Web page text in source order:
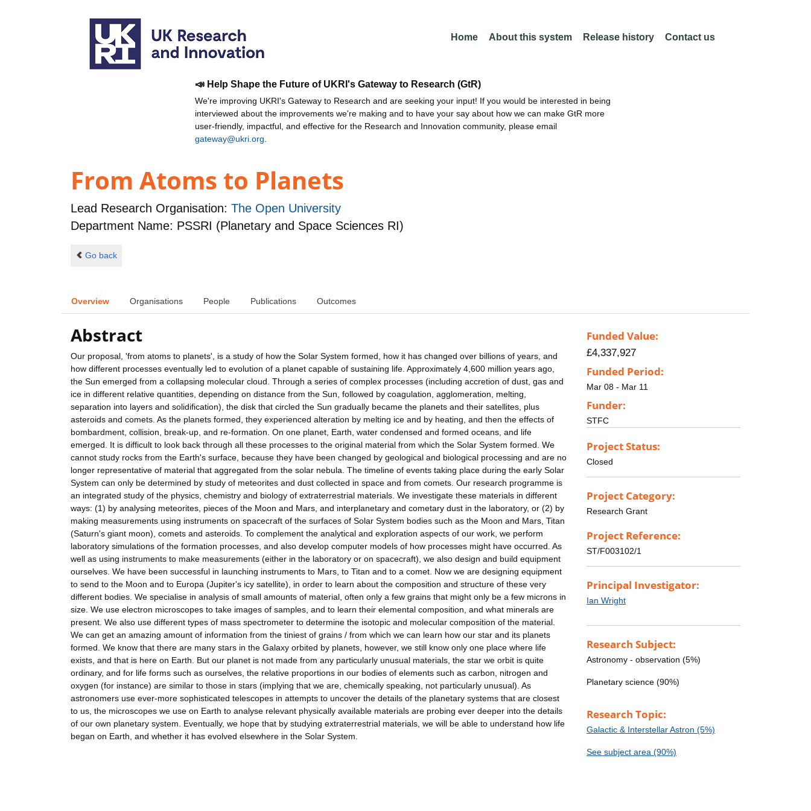
Home About this system Release history Contact us
📣 Help Shape the Future of UKRI's Gateway to Research (GtR)
We're improving UKRI's Gateway to Research and are seeking your input! If you would be interested in being
interviewed about the improvements we're making and to have your say about how we can make GtR more
user-friendly, impactful, and effective for the Research and Innovation community, please email
gateway@ukri.org
From Atoms to Planets
Lead Research Organisation: The Open University
Department Name: PSSRI (Planetary and Space Sciences RI)
Go back
Overview Organisations People Publications Outcomes
Abstract
Our proposal, 'from atoms to planets', is a study of how the Solar System formed, how it has changed over billions of years, and
how different processes eventually led to evolution of a planet capable of sustaining life. Approximately 4,600 million years ago,
the Sun emerged from a collapsing molecular cloud. Through a series of complex processes (including accretion of dust, gas and
ice in different relative quantities, depending on distance from the Sun, followed by coagulation, agglomeration, melting,
separation into layers and solidification), the disk that circled the Sun gradually became the planets and their satellites, plus
asteroids and comets. As the planets formed, they experienced alteration by melting ice and by heating, and then the effects of
bombardment, collision, break-up, and re-formation. On one planet, Earth, water condensed and formed oceans, and life
emerged. It is difficult to look back through all these processes to the original material from which the Solar System formed. We
cannot study rocks from the Earth's surface, because they have been changed by geological and biological processing and are no
longer representative of material that aggregated from the solar nebula. The timeline of events taking place during the early Solar
System can only be determined by study of meteorites and dust collected in space and from comets. Our research programme is
an integrated study of the physics, chemistry and biology of extraterrestrial materials. We investigate these materials in different
ways: (1) by analysing meteorites, pieces of the Moon and Mars, and interplanetary and cometary dust in the laboratory, or (2) by
making measurements using instruments on spacecraft of the surfaces of Solar System bodies such as the Moon and Mars, Titan
(Saturn's giant moon), comets and asteroids. To complement the analytical and exploration aspects of our work, we perform
laboratory simulations of the formation processes, and also develop computer models of how processes might have occurred. As
well as using instruments to make measurements (either in the laboratory or on spacecraft), we also design and build equipment
ourselves. We have been successful in launching instruments to Mars, to Titan and to a comet. Now we are designing equipment
to send to the Moon and to Europa (Jupiter's icy satellite), in order to learn about the composition and structure of these very
different bodies. We specialise in analysis of small amounts of material, often only a few grains that might only be a few microns in
size. We use electron microscopes to take images of samples, and to learn their elemental composition, and what minerals are
present. We also use different types of mass spectrometer to determine the isotopic and molecular composition of the material.
We can get an amazing amount of information from the tiniest of grains / from which we can learn how our star and its planets
formed. We know that there are many stars in the Galaxy orbited by planets, however, we still know only one place where life
exists, and that is here on Earth. But our planet is not made from any particularly unusual materials, the star we orbit is quite
ordinary, and for life forms such as ourselves, the relative proportions in our bodies of elements such as carbon, nitrogen and
oxygen (for instance) are similar to those in stars (implying that we are, chemically speaking, not particularly unusual). As
astronomers use ever-more sophisticated telescopes in attempts to uncover the details of the planetary systems that are closest
to us, the microscopes we use on Earth to analyse relevant physically available materials are probing ever deeper into the details
of our own planetary system. Eventually, we hope that by studying extraterrestrial materials, we will be able to understand how life
began on Earth, and whether it has evolved elsewhere in the Solar System.
Funded Value:
£4,337,927
Funded Period:
Mar 08 - Mar 11
Funder:
STFC
Project Status:
Closed
Project Category:
Research Grant
Project Reference:
ST/F003102/1
Principal Investigator:
Ian Wright
Research Subject:
Astronomy - observation (5%)
Planetary science (90%)
Research Topic:
Galactic & Interstellar Astron (5%)
See subject area (90%)